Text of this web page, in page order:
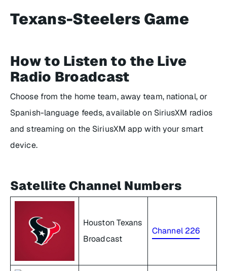
Texans-Steelers Game
How to Listen to the Live
Radio Broadcast
Choose from the home team, away team, national, or
Spanish-language feeds, available on SiriusXM radios
and streaming on the SiriusXM app with your smart
device.
Satellite Channel Numbers
Houston Texans
Broadcast
Channel 226